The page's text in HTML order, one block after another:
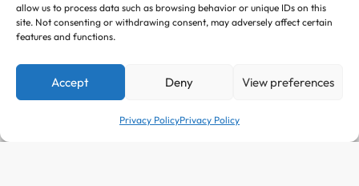
allow us to process data such as browsing behavior or unique IDs on this
site. Not consenting or withdrawing consent, may adversely affect certain
features and functions.
Accept Deny View preferences
Privacy PolicyPrivacy Policy
Join Our Newsletter